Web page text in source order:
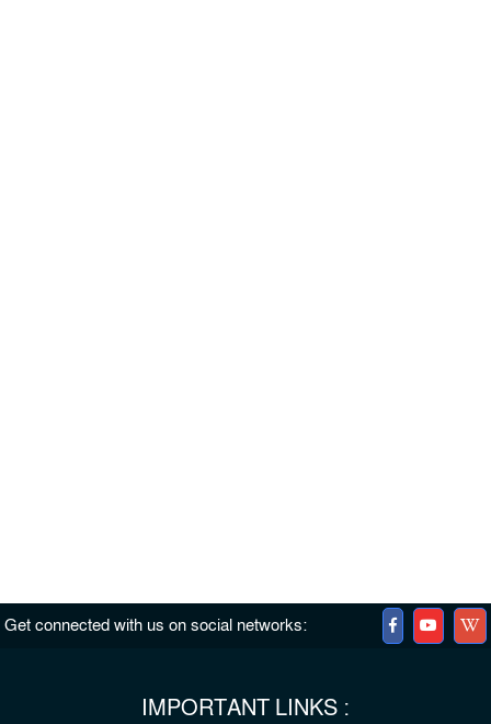
Get connected with us on social networks:
IMPORTANT LINKS :